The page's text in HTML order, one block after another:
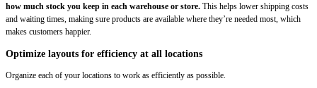
how much stock you keep in each warehouse or store. This helps lower shipping costs
and waiting times, making sure products are available where they’re needed most, which
makes customers happier.
Optimize layouts for efficiency at all locations
Organize each of your locations to work as efficiently as possible.